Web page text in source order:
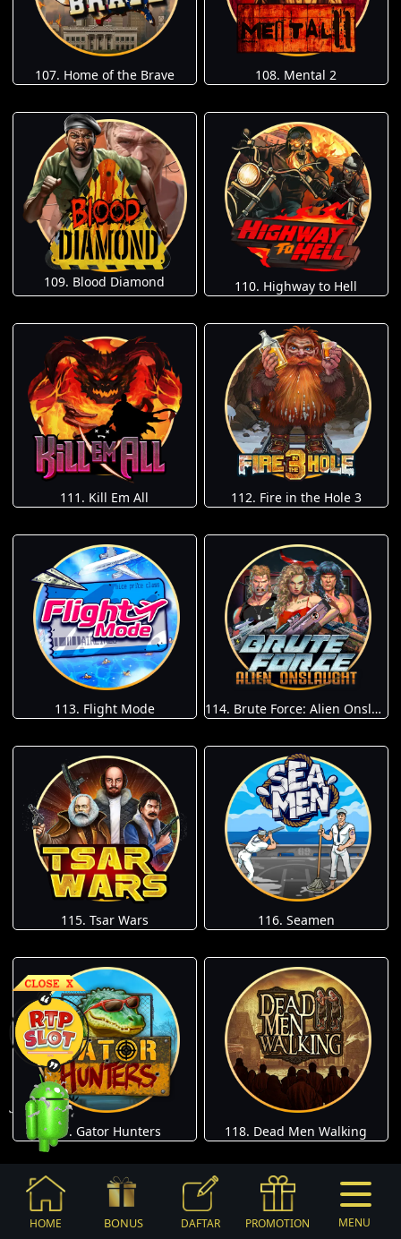
107. Home of the Brave 108. Mental 2
109. Blood Diamond 110. Highway to Hell
111. Kill Em All 112. Fire in the Hole 3
113. Flight Mode 114. Brute Force: Alien Onslaught
115. Tsar Wars 116. Seamen
117. Gator Hunters 118. Dead Men Walking
HOME BONUS DAFTAR PROMOTION MENU